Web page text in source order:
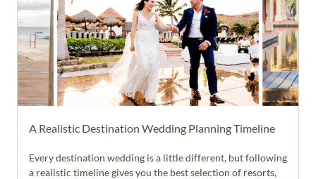
A Realistic Destination Wedding Planning Timeline
Every destination wedding is a little different, but following
a realistic timeline gives you the best selection of resorts,